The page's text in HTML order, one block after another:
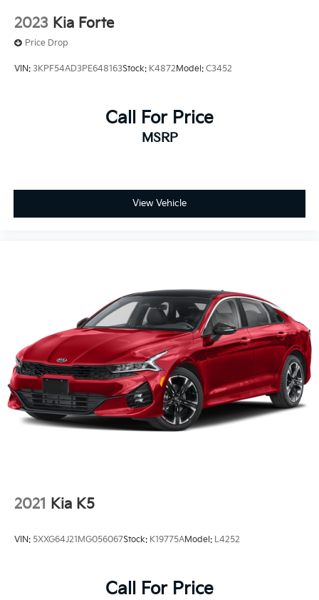
2023 Kia Forte
Price Drop
VIN: 3KPF54AD3PE648163Stock: K4872Model: C3452
Call For Price
MSRP
View Vehicle
2021 Kia K5
VIN: 5XXG64J21MG056067Stock: K19775AModel: L4252
Call For Price